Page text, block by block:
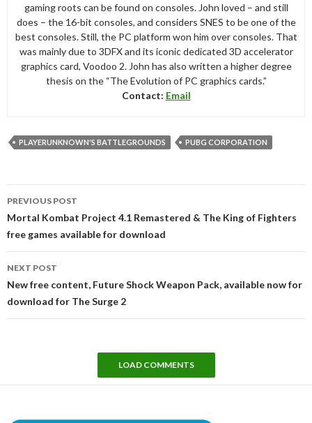
gaming roots can be found on consoles. John loved – and still
does – the 16-bit consoles, and considers SNES to be one of the
best consoles. Still, the PC platform won him over consoles. That
was mainly due to 3DFX and its iconic dedicated 3D accelerator
graphics card, Voodoo 2. John has also written a higher degree
thesis on the “The Evolution of PC graphics cards.”
Contact: Email
PLAYERUNKNOWN'S BATTLEGROUNDS PUBG CORPORATION
navigation
PREVIOUS POST
Mortal Kombat Project 4.1 Remastered & The King of Fighters
free games available for download
NEXT POST
New free content, Future Shock Weapon Pack, available now for
download for The Surge 2
LOAD COMMENTS